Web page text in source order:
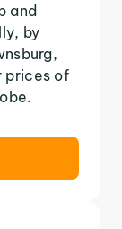
and
by
prices of